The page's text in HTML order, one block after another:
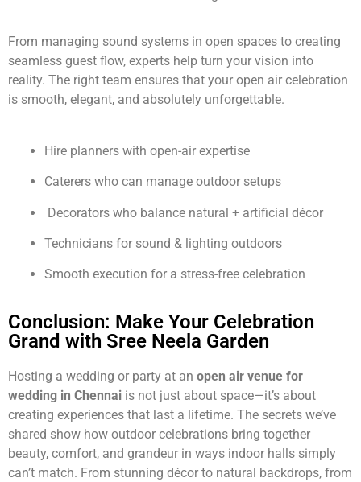
From managing sound systems in open spaces to creating
seamless guest flow, experts help turn your vision into
reality. The right team ensures that your open air celebration
is smooth, elegant, and absolutely unforgettable.
Hire planners with open-air expertise
Caterers who can manage outdoor setups
Decorators who balance natural + artificial décor
Technicians for sound & lighting outdoors
Smooth execution for a stress-free celebration
Conclusion: Make Your Celebration
Grand with Sree Neela Garden
Hosting a wedding or party at an open air venue for
wedding in Chennai is not just about space—it’s about
creating experiences that last a lifetime. The secrets we’ve
shared show how outdoor celebrations bring together
beauty, comfort, and grandeur in ways indoor halls simply
can’t match. From stunning décor to natural backdrops, from